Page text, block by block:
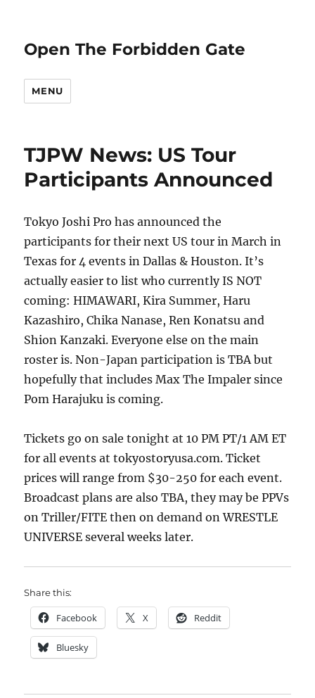
Open The Forbidden Gate
MENU
TJPW News: US Tour
Participants Announced
Tokyo Joshi Pro has announced the
participants for their next US tour in March in
Texas for 4 events in Dallas & Houston. It’s
actually easier to list who currently IS NOT
coming: HIMAWARI, Kira Summer, Haru
Kazashiro, Chika Nanase, Ren Konatsu and
Shion Kanzaki. Everyone else on the main
roster is. Non-Japan participation is TBA but
hopefully that includes Max The Impaler since
Pom Harajuku is coming.
Tickets go on sale tonight at 10 PM PT/1 AM ET
for all events at tokyostoryusa.com. Ticket
prices will range from $30-250 for each event.
Broadcast plans are also TBA, they may be PPVs
on Triller/FITE then on demand on WRESTLE
UNIVERSE several weeks later.
Share this:
Facebook X Reddit
Bluesky